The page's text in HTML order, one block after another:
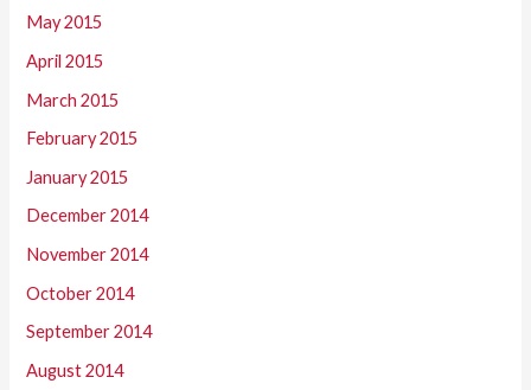
May 2015
April 2015
March 2015
February 2015
January 2015
December 2014
November 2014
October 2014
September 2014
August 2014